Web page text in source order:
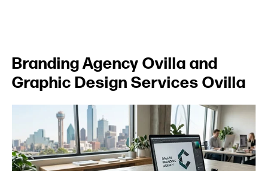
Branding Agency Ovilla and
Graphic Design Services Ovilla